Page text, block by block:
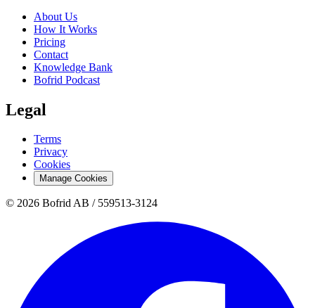
About Us
How It Works
Pricing
Contact
Knowledge Bank
Bofrid Podcast
Legal
Terms
Privacy
Cookies
Manage Cookies
© 2026 Bofrid AB / 559513-3124